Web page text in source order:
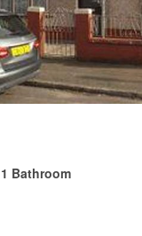
1 Bathroom